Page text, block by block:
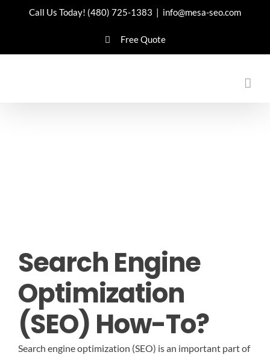
Call Us Today! (480) 725-1383 | info@mesa-seo.com
Free Quote
Search Engine
Optimization
(SEO) How-To?
Search engine optimization (SEO) is an important part of